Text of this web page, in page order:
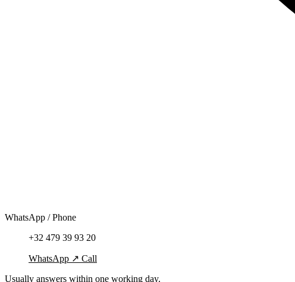
WhatsApp / Phone
+32 479 39 93 20
WhatsApp ↗ Call
Usually answers within one working day.